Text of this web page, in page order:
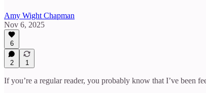
Amy Wight Chapman
Nov 6, 2025
6
2 1
If you’re a regular reader, you probably know that I’ve been